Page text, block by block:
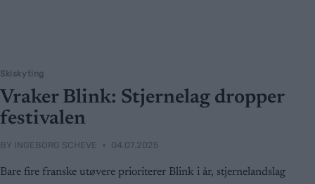
Skiskyting
Vraker Blink: Stjernelag dropper
festivalen
BY INGEBORG SCHEVE 04.07.2025
Bare fire franske utøvere prioriterer Blink i år, stjernelandslag